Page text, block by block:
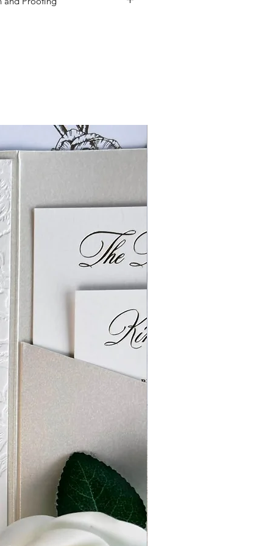
to order additional products
order at least 5-10 extras.
supplies for and
true for reducing quantities.
we cannot reduce quanties.
after receiving your order.